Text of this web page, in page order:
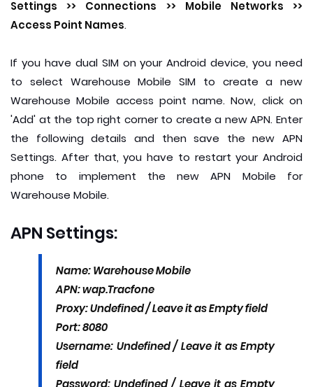
Settings >> Connections >> Mobile Networks >>
Access Point Names.
If you have dual SIM on your Android device, you need
to select Warehouse Mobile SIM to create a new
Warehouse Mobile access point name. Now, click on
'Add' at the top right corner to create a new APN. Enter
the following details and then save the new APN
Settings. After that, you have to restart your Android
phone to implement the new APN Mobile for
Warehouse Mobile.
APN Settings:
Name: Warehouse Mobile
APN: wap.Tracfone
Proxy: Undefined / Leave it as Empty field
Port: 8080
Username: Undefined / Leave it as Empty
field
Password: Undefined / Leave it as Empty